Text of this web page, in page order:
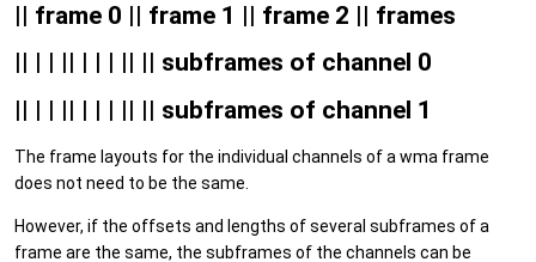
|| frame 0 || frame 1 || frame 2 || frames
|| | | || | | | || || subframes of channel 0
|| | | || | | | || || subframes of channel 1
The frame layouts for the individual channels of a wma frame
does not need to be the same.
However, if the offsets and lengths of several subframes of a
frame are the same, the subframes of the channels can be